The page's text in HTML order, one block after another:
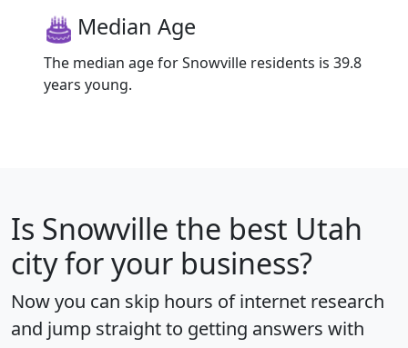
Median Age
The median age for Snowville residents is 39.8
years young.
Is Snowville the best Utah
city for your business?
Now you can skip hours of internet research
and jump straight to getting answers with